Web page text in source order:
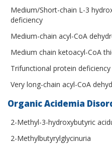
Medium/Short-chain L-3
deficiency
Medium-chain acyl-CoA
Medium chain ketoacyl-CoA
Trifunctional protein deficiency
Very long-chain acyl-CoA
Organic Acidemia
2-Methyl-3-hydroxybutyric
2-Methylbutyrylglycinuria